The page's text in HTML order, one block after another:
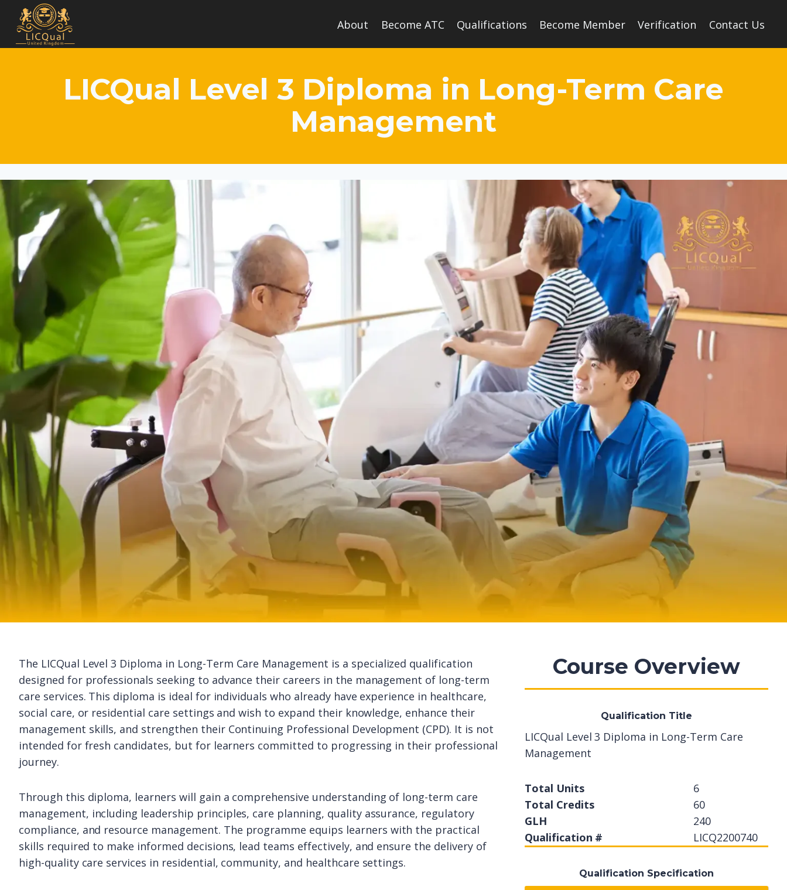
content
About Become ATC Qualifications Become Member Verification Contact Us
LICQual Level 3 Diploma in Long-Term Care
Management
The LICQual Level 3 Diploma in Long-Term Care Management is a specialized qualification
designed for professionals seeking to advance their careers in the management of long-term
care services. This diploma is ideal for individuals who already have experience in healthcare,
social care, or residential care settings and wish to expand their knowledge, enhance their
management skills, and strengthen their Continuing Professional Development (CPD). It is not
intended for fresh candidates, but for learners committed to progressing in their professional
journey.
Through this diploma, learners will gain a comprehensive understanding of long-term care
management, including leadership principles, care planning, quality assurance, regulatory
compliance, and resource management. The programme equips learners with the practical
skills required to make informed decisions, lead teams effectively, and ensure the delivery of
high-quality care services in residential, community, and healthcare settings.
Course Overview
Qualification Title
LICQual Level 3 Diploma in Long-Term Care
Management
Total Units
6
Total Credits
60
GLH
240
Qualification #
LICQ2200740
Qualification Specification